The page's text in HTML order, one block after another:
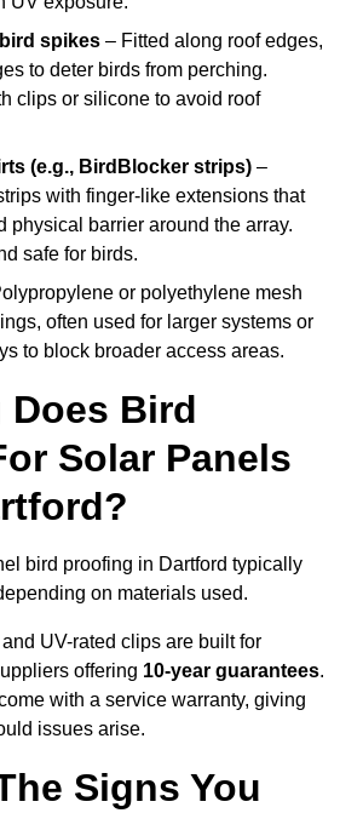
spikes – Fitted along roof edges,
to deter birds from perching.
clips or silicone to avoid roof
(e.g., BirdBlocker strips) –
with finger-like extensions that
physical barrier around the array.
safe for birds.
or polyethylene mesh
often used for larger systems or
to block broader access areas.
Does Bird
Solar Panels
bird proofing in Dartford typically
on materials used.
UV-rated clips are built for
offering 10-year guarantees.
with a service warranty, giving
issues arise.
Signs You